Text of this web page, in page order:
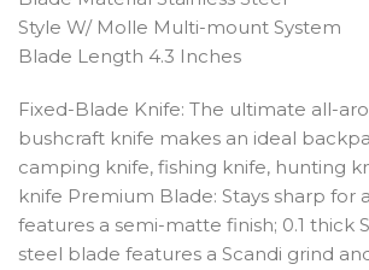
Style W/ Molle Multi-mount System
Blade Length 4.3 Inches
Fixed-Blade Knife: The ultimate all-
bushcraft knife makes an ideal
camping knife, fishing knife, hunting
knife Premium Blade: Stays sharp for
features a semi-matte finish; 0.1 thick
steel blade features a Scandi grind